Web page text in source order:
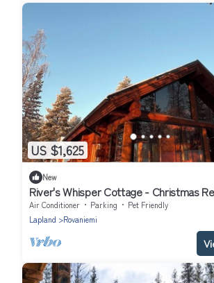
US $1,625
New
River's Whisper Cottage - Christmas
Air Conditioner Parking
Pet Friendly
Lapland
Rovaniemi